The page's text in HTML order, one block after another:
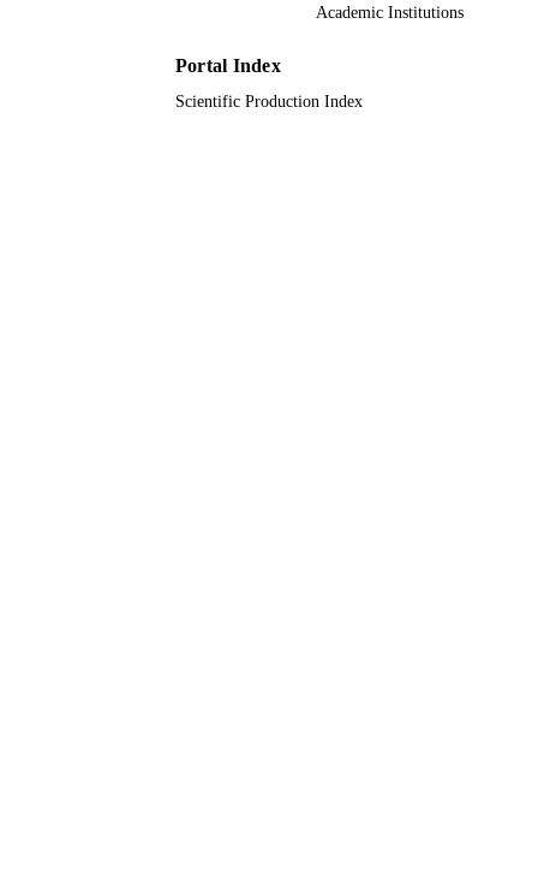
Academic Institutions
Portal Index
Scientific Production Index